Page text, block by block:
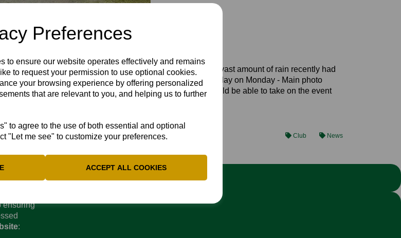
Preferences
to ensure our website operates effectively and remains
to request your permission to use optional cookies.
your browsing experience by offering personalized
that are relevant to you, and helping us to further
to agree to the use of both essential and optional
"Let me see" to customize your preferences.
ACCEPT ALL COOKIES
yet again. We were forewarned by Beaconsfield that the vast amount of rain recently had
rain has made it certain that the ground will not be fit for play on Monday - Main photo
alternative venue but there is nowhere available that would be able to take on the event
Club News
ensuring
: